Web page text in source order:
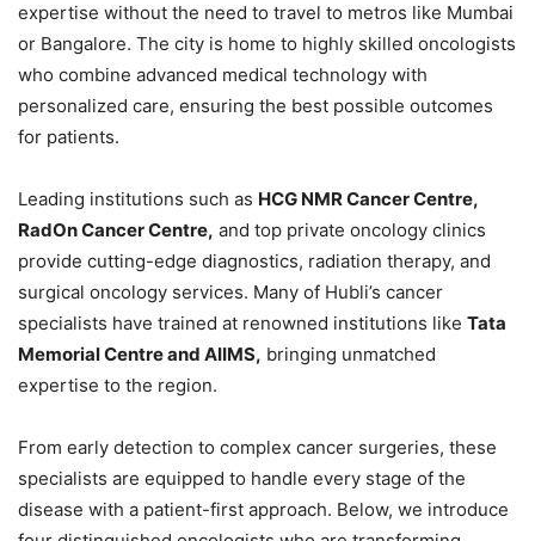
expertise without the need to travel to metros like Mumbai
or Bangalore. The city is home to highly skilled oncologists
who combine advanced medical technology with
personalized care, ensuring the best possible outcomes
for patients.
Leading institutions such as HCG NMR Cancer Centre,
RadOn Cancer Centre, and top private oncology clinics
provide cutting-edge diagnostics, radiation therapy, and
surgical oncology services. Many of Hubli’s cancer
specialists have trained at renowned institutions like Tata
Memorial Centre and AIIMS, bringing unmatched
expertise to the region.
From early detection to complex cancer surgeries, these
specialists are equipped to handle every stage of the
disease with a patient-first approach. Below, we introduce